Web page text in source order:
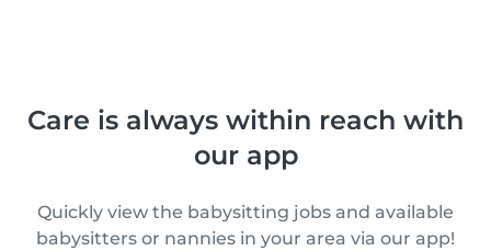
Care is always within reach with
our app
Quickly view the babysitting jobs and available
babysitters or nannies in your area via our app!